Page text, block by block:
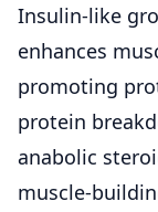
Insulin-like
enhances
promoting
protein
anabolic
muscle-